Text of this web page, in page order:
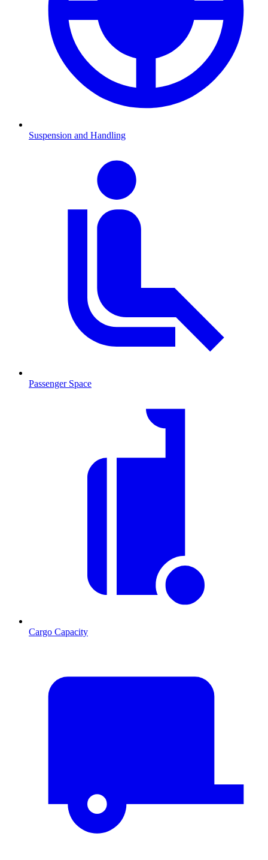
Suspension and Handling
Passenger Space
Cargo Capacity